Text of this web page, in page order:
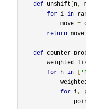
def unshift ( n,
for i in
            move
=
return move
def
for h in [
for i,